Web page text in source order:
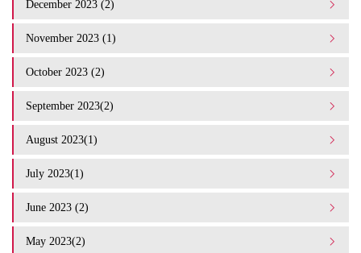
December 2023 (2)
November 2023 (1)
October 2023 (2)
September 2023(2)
August 2023(1)
July 2023(1)
June 2023 (2)
May 2023(2)